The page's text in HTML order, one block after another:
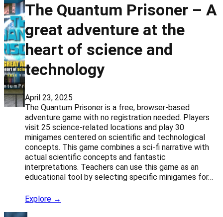
The Quantum Prisoner – A
great adventure at the
heart of science and
technology
April 23, 2025
The Quantum Prisoner is a free, browser-based
adventure game with no registration needed. Players
visit 25 science-related locations and play 30
minigames centered on scientific and technological
concepts. This game combines a sci-fi narrative with
actual scientific concepts and fantastic
interpretations. Teachers can use this game as an
educational tool by selecting specific minigames for…
Explore →